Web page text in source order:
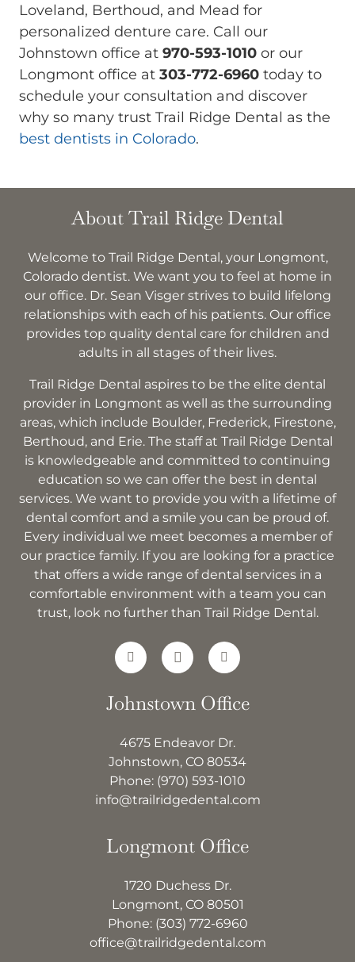
Loveland, Berthoud, and Mead for
personalized denture care. Call our
Johnstown office at 970-593-1010 or our
Longmont office at 303-772-6960 today to
schedule your consultation and discover
why so many trust Trail Ridge Dental as the
best dentists in Colorado.
About Trail Ridge Dental
Welcome to Trail Ridge Dental, your Longmont,
Colorado dentist. We want you to feel at home in
our office. Dr. Sean Visger strives to build lifelong
relationships with each of his patients. Our office
provides top quality dental care for children and
adults in all stages of their lives.
Trail Ridge Dental aspires to be the elite dental
provider in Longmont as well as the surrounding
areas, which include Boulder, Frederick, Firestone,
Berthoud, and Erie. The staff at Trail Ridge Dental
is knowledgeable and committed to continuing
education so we can offer the best in dental
services. We want to provide you with a lifetime of
dental comfort and a smile you can be proud of.
Every individual we meet becomes a member of
our practice family. If you are looking for a practice
that offers a wide range of dental services in a
comfortable environment with a team you can
trust, look no further than Trail Ridge Dental.
Johnstown Office
4675 Endeavor Dr.
Johnstown, CO 80534
Phone: (970) 593-1010
info@trailridgedental.com
Longmont Office
1720 Duchess Dr.
Longmont, CO 80501
Phone: (303) 772-6960
office@trailridgedental.com